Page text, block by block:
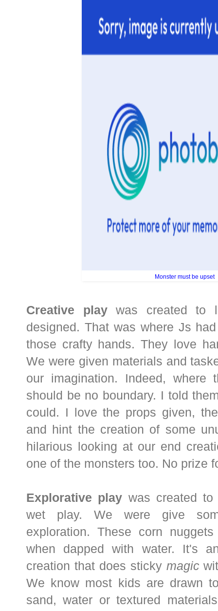
Monster must be upset
Creative playwas created to
designed. That was where Js
those crafty hands. They love
We were given materials and
our imagination. Indeed, where
should be no boundary. I told
could. I love the props given,
and hint the creation of some
hilarious looking at our end
one of the monsters too. No prize
Explorative play was created
wet play. We were give
exploration. These corn
when dapped with water. It's
creation that does sticky magic
We know most kids are drawn
sand, water or textured